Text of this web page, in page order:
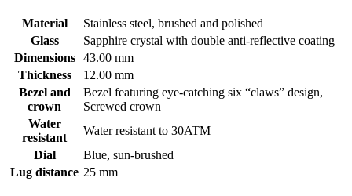
Material
Stainless steel, brushed and polished
Glass
Sapphire crystal with double anti-reflective coating
Dimensions
43.00 mm
Thickness
12.00 mm
Bezel and
crown
Bezel featuring eye-catching six “claws” design,
Screwed crown
Water
resistant
Water resistant to 30ATM
Dial
Blue, sun-brushed
Lug distance 25 mm